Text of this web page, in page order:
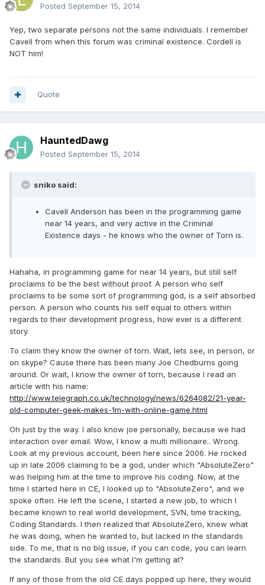
Posted September 15, 2014
Yep, two separate persons not the same individuals. I remember
Cavell from when this forum was criminal existence. Cordell is
NOT him!
Quote
HauntedDawg
Posted September 15, 2014
sniko said:
Cavell Anderson has been in the programming game
near 14 years, and very active in the Criminal
Existence days - he knows who the owner of Torn is.
Hahaha, in programming game for near 14 years, but still self
proclaims to be the best without proof. A person who self
proclaims to be some sort of programming god, is a self absorbed
person. A person who counts his self equal to others within
regards to their development progress, how ever is a different
story.
To claim they know the owner of torn. Wait, lets see, in person, or
on skype? Cause there has been many Joe Chedburns going
around. Or wait, I know the owner of torn, because I read an
article with his name:
http://www.telegraph.co.uk/technology/news/6264082/21-year-
old-computer-geek-makes-1m-with-online-game.html
Oh just by the way. I also know joe personally, because we had
interaction over email. Wow, I know a multi millionaire.. Wrong.
Look at my previous account, been here since 2006. He rocked
up in late 2006 claiming to be a god, under which "AbsoluteZero"
was helping him at the time to improve his coding. Now, at the
time I started here in CE, I looked up to "AbsoluteZero", and we
spoke often. He left the scene, I started a new job, to which I
became known to real world development, SVN, time tracking,
Coding Standards. I then realized that AbsoluteZero, knew what
he was doing, when he wanted to, but lacked in the standards
side. To me, that is no big issue, if you can code, you can learn
the standards. But you see what I'm getting at?
If any of those from the old CE days popped up here, they would